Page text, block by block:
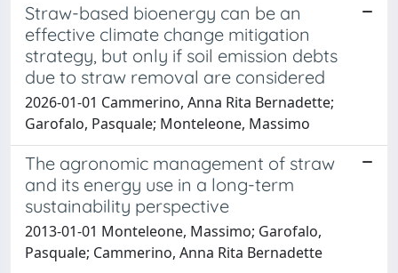
Straw-based bioenergy can be an
effective climate change mitigation
strategy, but only if soil emission debts
due to straw removal are considered
2026-01-01 Cammerino, Anna Rita Bernadette;
Garofalo, Pasquale; Monteleone, Massimo
The agronomic management of straw
and its energy use in a long-term
sustainability perspective
2013-01-01 Monteleone, Massimo; Garofalo,
Pasquale; Cammerino, Anna Rita Bernadette